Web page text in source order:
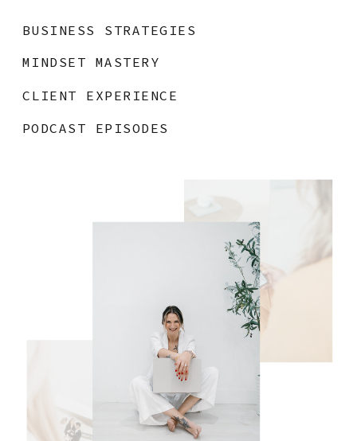
MINDSET MASTERY
BUSINESS STRATEGIES
CLIENT EXPERIENCE
PODCAST EPISODES